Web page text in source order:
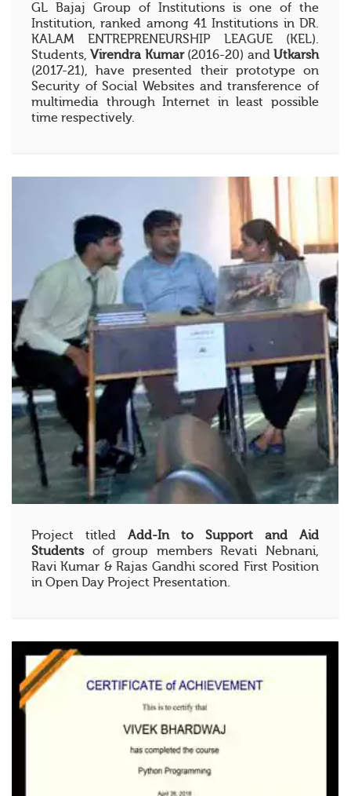
GL Bajaj Group of Institutions is one of the
Institution, ranked among 41 Institutions in DR.
KALAM ENTREPRENEURSHIP LEAGUE (KEL).
Students,Virendra Kumar(2016-20) andUtkarsh
(2017-21), have presented their prototype on
Security of Social Websites and transference of
multimedia through Internet in least possible
time respectively.
Project titledAdd-In to Support and Aid
Studentsof group members Revati Nebnani,
Ravi Kumar & Rajas Gandhi scored First Position
in Open Day Project Presentation.